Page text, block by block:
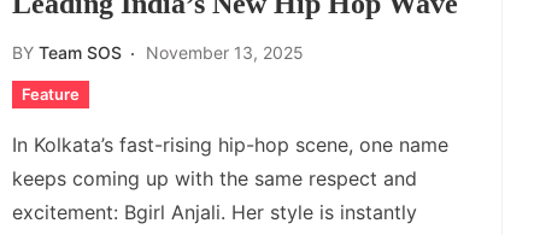
BY Team SOS November 13, 2025
Feature
In Kolkata’s fast-rising hip-hop scene, one name
keeps coming up with the same respect and
excitement: Bgirl Anjali. Her style is instantly